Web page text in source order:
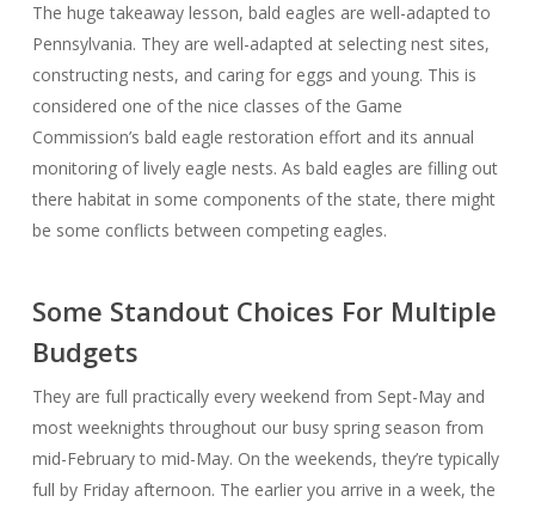
The huge takeaway lesson, bald eagles are well-adapted to
Pennsylvania. They are well-adapted at selecting nest sites,
constructing nests, and caring for eggs and young. This is
considered one of the nice classes of the Game
Commission’s bald eagle restoration effort and its annual
monitoring of lively eagle nests. As bald eagles are filling out
there habitat in some components of the state, there might
be some conflicts between competing eagles.
Some Standout Choices For Multiple
Budgets
They are full practically every weekend from Sept-May and
most weeknights throughout our busy spring season from
mid-February to mid-May. On the weekends, they’re typically
full by Friday afternoon. The earlier you arrive in a week, the